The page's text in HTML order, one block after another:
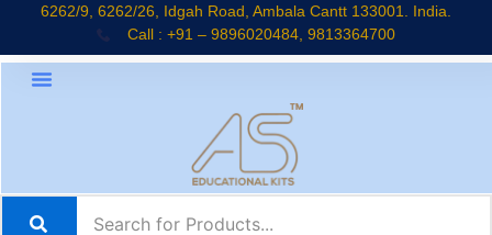
content
6262/9, 6262/26, Idgah Road, Ambala Cantt 133001. India.
Call : +91 – 9896020484, 9813364700